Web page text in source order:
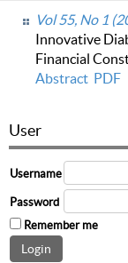
Vol 55, No 1
Innovative
Financial
Abstract PDF
User
Username
Password
Remember me